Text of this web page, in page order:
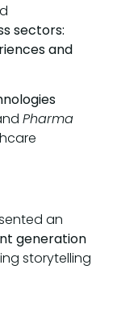
sectors:
and
Pharma
an
generation
storytelling